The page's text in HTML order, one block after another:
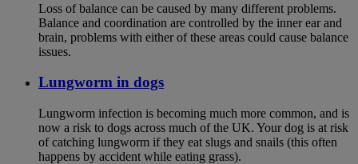
Loss of balance can be caused by many different problems.
Balance and coordination are controlled by the inner ear and
brain, problems with either of these areas could cause balance
issues.
Lungworm in dogs
Lungworm infection is becoming much more common, and is
now a risk to dogs across much of the UK. Your dog is at risk
of catching lungworm if they eat slugs and snails (this often
happens by accident while eating grass).